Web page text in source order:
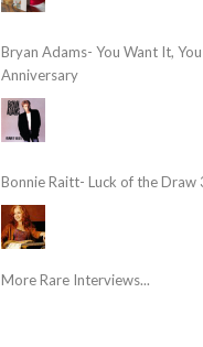
Bryan Adams- You Want It,
Anniversary
Bonnie Raitt- Luck of the
More Rare Interviews...